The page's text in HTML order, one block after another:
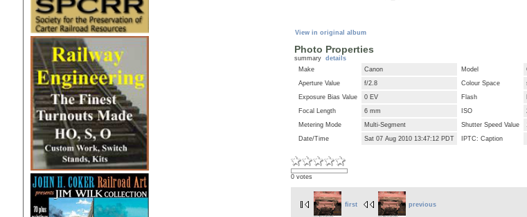
View in original album
Photo Properties
summary details
Make
Canon Model
Aperture Value
f/2.8 Colour Space
Exposure Bias Value
0 EV Flash
Focal Length
6 mm ISO
Metering Mode
Multi-Segment Shutter Speed Value
Date/Time
Sat 07 Aug 2010 13:47:12 PDT IPTC: Caption
0 votes
first previous